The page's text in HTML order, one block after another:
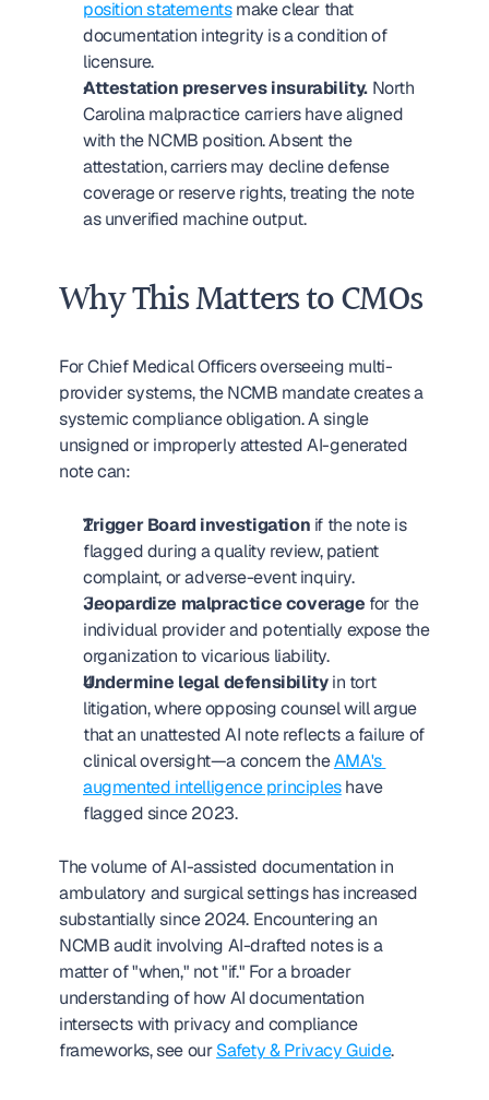
position statements make clear that
documentation integrity is a condition of
licensure.
Attestation preserves insurability. North
Carolina malpractice carriers have aligned
with the NCMB position. Absent the
attestation, carriers may decline defense
coverage or reserve rights, treating the note
as unverified machine output.
Why This Matters to CMOs
For Chief Medical Officers overseeing multi-
provider systems, the NCMB mandate creates a
systemic compliance obligation. A single
unsigned or improperly attested AI-generated
note can:
Trigger Board investigation if the note is
flagged during a quality review, patient
complaint, or adverse-event inquiry.
Jeopardize malpractice coverage for the
individual provider and potentially expose the
organization to vicarious liability.
Undermine legal defensibility in tort
litigation, where opposing counsel will argue
that an unattested AI note reflects a failure of
clinical oversight—a concern the AMA's
augmented intelligence principles have
flagged since 2023.
The volume of AI-assisted documentation in
ambulatory and surgical settings has increased
substantially since 2024. Encountering an
NCMB audit involving AI-drafted notes is a
matter of "when," not "if." For a broader
understanding of how AI documentation
intersects with privacy and compliance
frameworks, see our Safety & Privacy Guide.